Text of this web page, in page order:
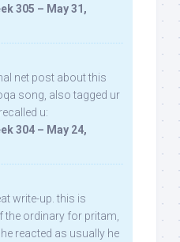
305 – May 31,
net post about this
song, also tagged ur
u:
304 – May 24,
write-up. this is
the ordinary for pritam,
reacted as usually he